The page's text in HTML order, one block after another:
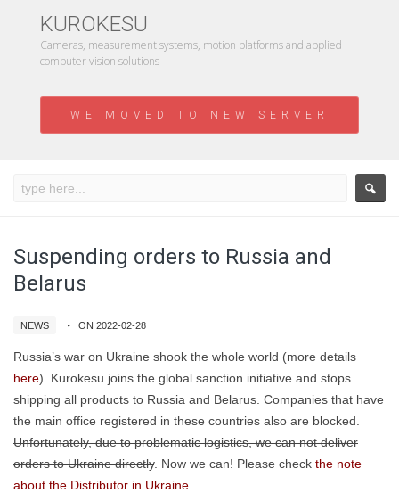
KUROKESU
Cameras, measurement systems, motion platforms and applied
computer vision solutions
WE MOVED TO NEW SERVER
Suspending orders to Russia and
Belarus
NEWS ON 2022-02-28
Russia’s war on Ukraine shook the whole world (more details
here). Kurokesu joins the global sanction initiative and stops
shipping all products to Russia and Belarus. Companies that have
the main office registered in these countries also are blocked.
Unfortunately, due to problematic logistics, we can not deliver
orders to Ukraine directly. Now we can! Please check the note
about the Distributor in Ukraine